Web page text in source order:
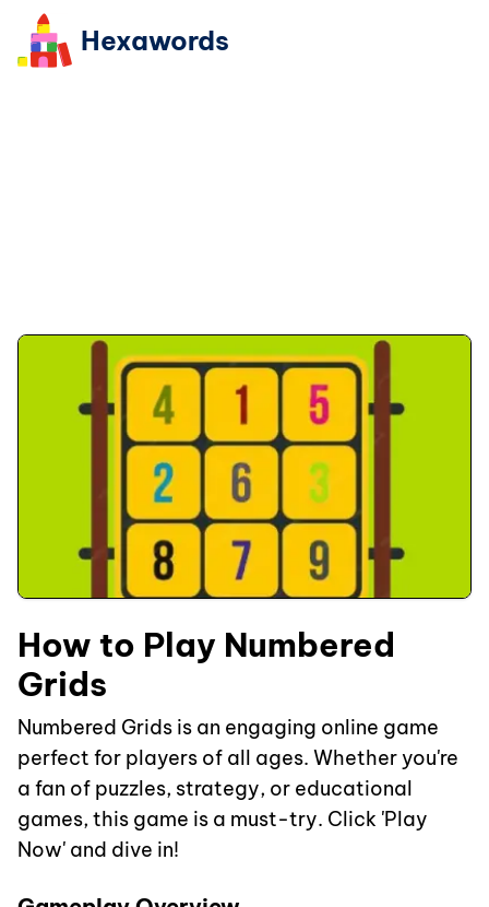
Hexawords
How to Play Numbered
Grids
Numbered Grids is an engaging online game
perfect for players of all ages. Whether you're
a fan of puzzles, strategy, or educational
games, this game is a must-try. Click 'Play
Now' and dive in!